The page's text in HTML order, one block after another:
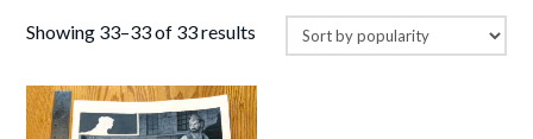
Showing 33–33 of 33 results Sorted
popularity